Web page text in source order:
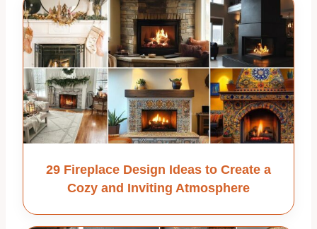
29 Fireplace Design Ideas to Create a
Cozy and Inviting Atmosphere